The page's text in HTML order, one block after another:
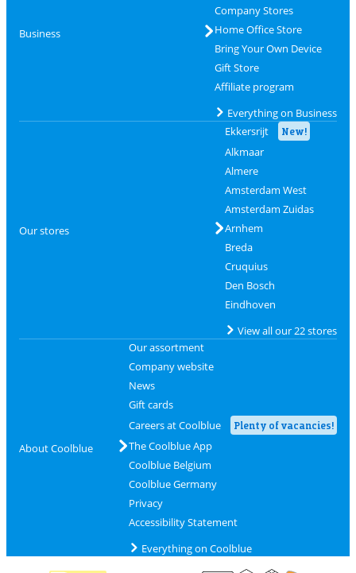
Business
Company Stores
Home Office Store
Bring Your Own Device
Gift Store
Affiliate program
Everything on Business
Our stores
Ekkersrijt New!
Alkmaar
Almere
Amsterdam West
Amsterdam Zuidas
Arnhem
Breda
Cruquius
Den Bosch
Eindhoven
View all our 22 stores
About Coolblue
Our assortment
Company website
News
Gift cards
Careers at Coolblue
Plenty of vacancies!
The Coolblue App
Coolblue Belgium
Coolblue Germany
Privacy
Accessibility Statement
Everything on Coolblue